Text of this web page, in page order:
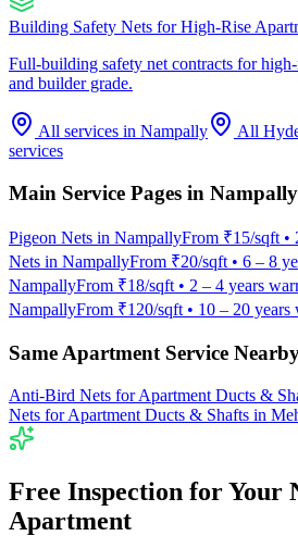
Building Safety Nets for High-Rise
Full-building safety net contracts for
and builder grade.
All services in Nampally All
services
Main Service Pages in Nampally
Pigeon Nets in NampallyFrom ₹15/sqft•
Nets in NampallyFrom ₹20/sqft• 6 – 8
NampallyFrom ₹18/sqft• 2 – 4 years
NampallyFrom ₹120/sqft• 10 – 20 years
Same Apartment Service
Anti-Bird Nets for Apartment Ducts &
Nets for Apartment Ducts & Shafts in
Free Inspection for Your
Apartment